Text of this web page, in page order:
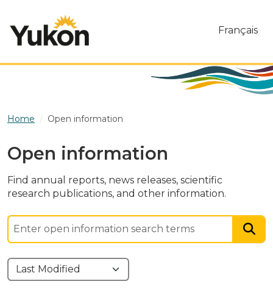
Français
Home Open information
Open information
Find annual reports, news releases, scientific
research publications, and other information.